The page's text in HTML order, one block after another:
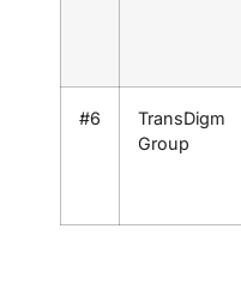
#6
TransDigm
Group